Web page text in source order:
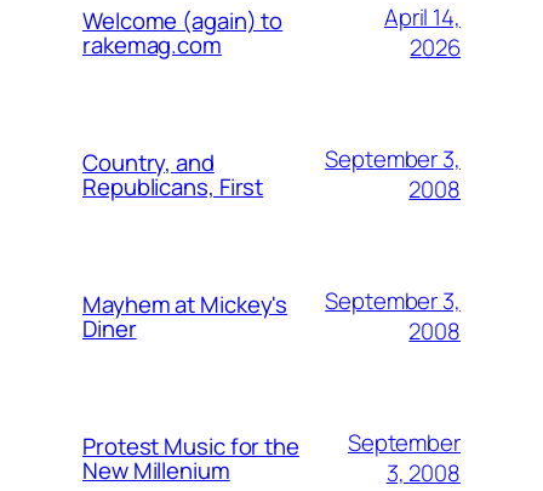
Welcome (again) to
rakemag.com
April 14,
2026
Country, and
Republicans, First
September 3,
2008
Mayhem at Mickey's
Diner
September 3,
2008
Protest Music for the
New Millenium
September
3, 2008